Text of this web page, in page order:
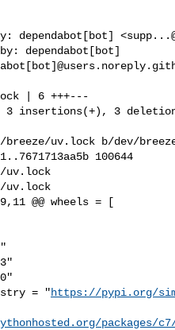
by: dependabot[bot] <
uv.lock b/dev/
100644
uv.lock
uv.lock
@@ wheels = [
= "https://pypi.org/
packages/c7/